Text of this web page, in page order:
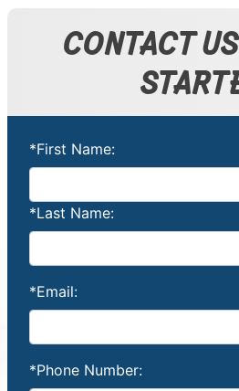
CONTACT
*First Name:
*Last Name:
*Email:
*Phone Number: